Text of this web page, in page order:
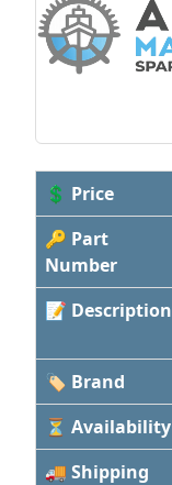
💲 Price
🔑 Part
Number
📝 Description
🏷 Brand
⏳ Availability
🚚 Shipping